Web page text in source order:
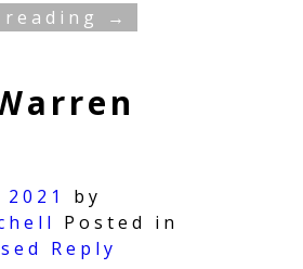
→
by
Posted in
Reply